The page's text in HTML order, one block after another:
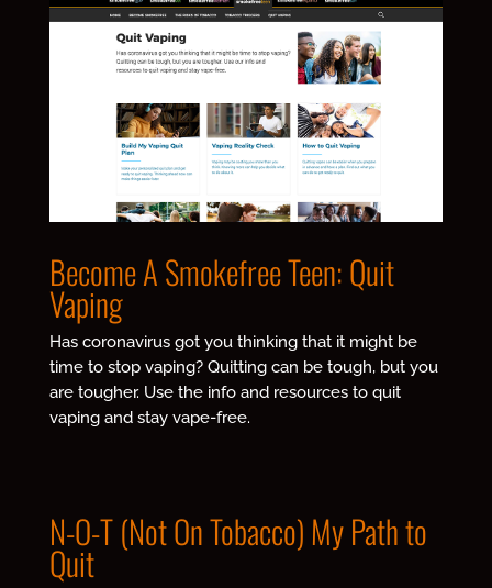
Become A Smokefree Teen: Quit
Vaping
Has coronavirus got you thinking that it might be
time to stop vaping? Quitting can be tough, but you
are tougher. Use the info and resources to quit
vaping and stay vape-free.
N-O-T (Not On Tobacco) My Path to
Quit